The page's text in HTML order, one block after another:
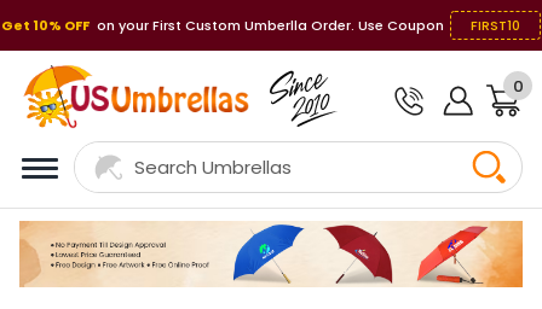
Get 10% OFF on your First Custom Umberlla Order. Use Coupon FIRST10
0